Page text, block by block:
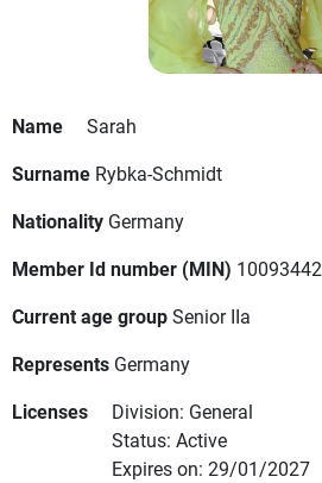
Name
Sarah
Surname Rybka-Schmidt
Nationality Germany
Member Id number (MIN) 10093442
Current age groupSenior IIa
Represents Germany
Licenses
Division: General
Status: Active
Expires on: 29/01/2027